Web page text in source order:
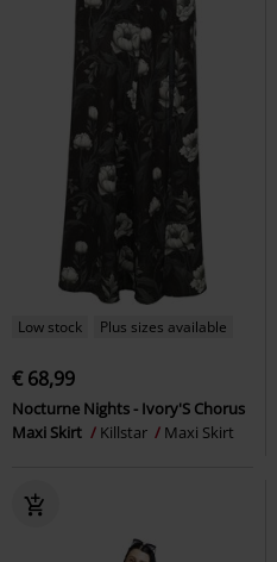
Low stock Plus sizes available
€ 68,99
Nocturne Nights - Ivory'S Chorus
Maxi Skirt
Killstar Maxi Skirt